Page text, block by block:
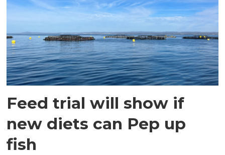
Feed trial will show if
new diets can Pep up
fish